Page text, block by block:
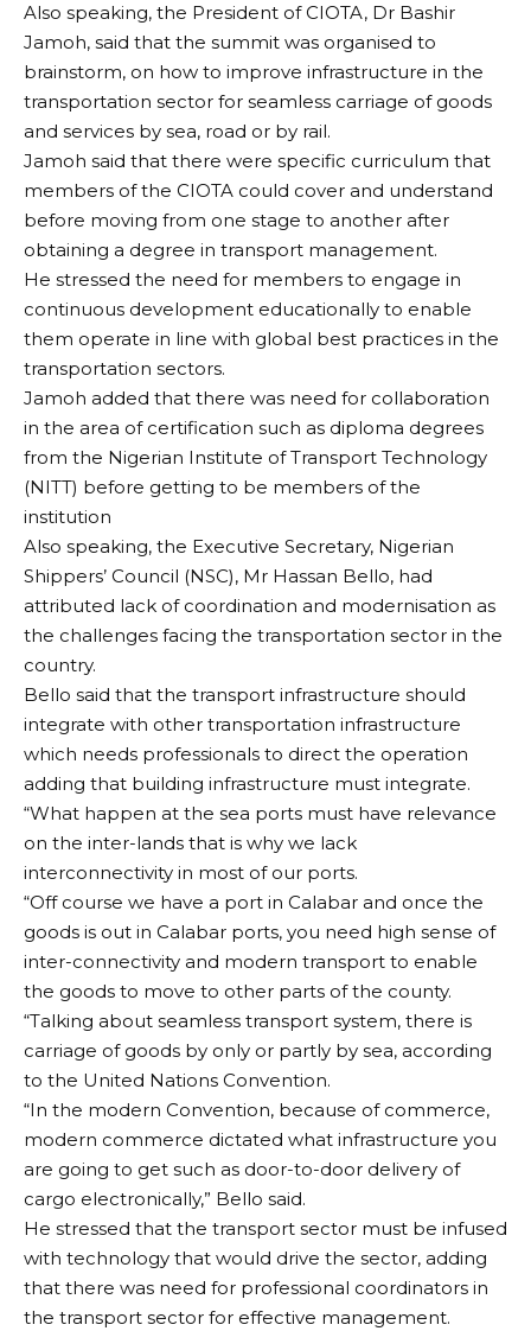
Also speaking, the President of CIOTA, Dr Bashir
Jamoh, said that the summit was organised to
brainstorm, on how to improve infrastructure in the
transportation sector for seamless carriage of goods
and services by sea, road or by rail.
Jamoh said that there were specific curriculum that
members of the CIOTA could cover and understand
before moving from one stage to another after
obtaining a degree in transport management.
He stressed the need for members to engage in
continuous development educationally to enable
them operate in line with global best practices in the
transportation sectors.
Jamoh added that there was need for collaboration
in the area of certification such as diploma degrees
from the Nigerian Institute of Transport Technology
(NITT) before getting to be members of the
institution
Also speaking, the Executive Secretary, Nigerian
Shippers’ Council (NSC), Mr Hassan Bello, had
attributed lack of coordination and modernisation as
the challenges facing the transportation sector in the
country.
Bello said that the transport infrastructure should
integrate with other transportation infrastructure
which needs professionals to direct the operation
adding that building infrastructure must integrate.
“What happen at the sea ports must have relevance
on the inter-lands that is why we lack
interconnectivity in most of our ports.
“Off course we have a port in Calabar and once the
goods is out in Calabar ports, you need high sense of
inter-connectivity and modern transport to enable
the goods to move to other parts of the county.
“Talking about seamless transport system, there is
carriage of goods by only or partly by sea, according
to the United Nations Convention.
“In the modern Convention, because of commerce,
modern commerce dictated what infrastructure you
are going to get such as door-to-door delivery of
cargo electronically,” Bello said.
He stressed that the transport sector must be infused
with technology that would drive the sector, adding
that there was need for professional coordinators in
the transport sector for effective management.
Bayelsa State Governor, Senator Douye Diri, on
Tuesday, received the state cultural troupe after its
victorious outing at the just concluded 31st National
Festival of Arts and Culture (NAFEST) 2020.
It would be recalled that the Bayelsa State Council
for Arts and Culture emerged overall winners of the
festival held in Jos, Plateau State.
While expressing satisfaction with the cultural troupe
for their outstanding performance, Governor Diri
commended the team for winning the trophy
consecutively four times.
His Chief Press Secretary, Mr. Daniel Alabrah, in a
statement, said the governor on behalf of the state
government, congratulated and acknowledged the
troupe for representing and making the state proud
at the national level.
His words: “First, we thank God that our team left
Bayelsa, went out there, performed, won and
returned safely.
“Secondly, we thank our golden cultural troupe. Now
their second name is Winners because they have
been winning back to back for the fourth time.
“So may I on behalf of the people and government of
Bayelsa State acknowledge and appreciate you for
representing and giving us a good name and a good
image out there in the larger Nigerian state.
“For today, I won’t say much. You know when you go
to fish and you make a big catch, you don’t hide it.
When there is darkness and you put on light, you put
it on the table. So we are going to put you on the
table.”
Senator Diri promised to liaise with the Commissioner
for Culture and Tourism, the Permanent Secretary in
the ministry as well as the Director General of the
Council for Arts and Culture on how to properly
appreciate the winning team.
He encouraged them to keep up the good work and
practice regularly to sustain the momentum of
victories for the state.
Speaking earlier, the Commissioner for Culture and
Tourism, Dr. Iti Orugbani, while presenting the troupe
to the governor, said the team performed excellently
well and made history in winning four gold medals
and four silver medals out of nine competitive events.
CONTINUE READING